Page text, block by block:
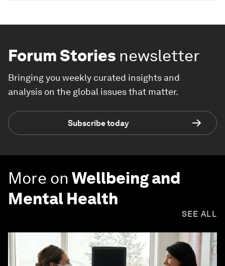
Forum Stories newsletter
Bringing you weekly curated insights and
analysis on the global issues that matter.
Subscribe today
More on Wellbeing and
Mental Health
SEE ALL